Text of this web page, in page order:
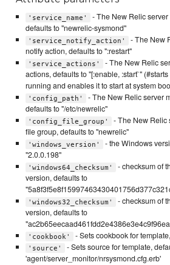
'service_name'
- The New Relic
defaults to "newrelic-sysmond"
'service_notify_action'
- The New
notify action, defaults to ":restart"
'service_actions'
- The New Relic
actions, defaults to "[:enable, :start`"
running and enables it to start at system
'config_path'
- The New Relic server
defaults to "/etc/newrelic"
'config_file_group'
- The New Relic
file group, defaults to "newrelic"
'windows_version'
- the Windows
"2.0.0.198"
'windows64_checksum'
- checksum of
version, defaults to
'windows32_checksum'
- checksum of
version, defaults to
'cookbook' - Sets cookbook for
'source'
- Sets source for template,
'agent/server_monitor/nrsysmond.cfg.erb'